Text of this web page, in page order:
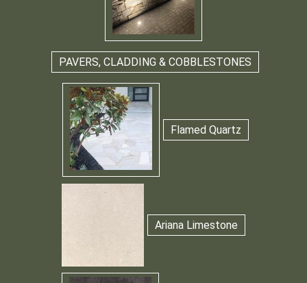
PAVERS, CLADDING & COBBLESTONES
Flamed Quartz
Ariana Limestone